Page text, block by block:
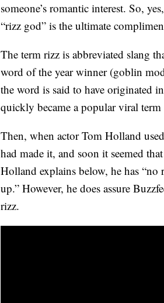
someone’s romantic interest. So,
“rizz god” is the ultimate
The term rizz is abbreviated slang
word of the year winner (goblin
the word is said to have originated
quickly became a popular viral
Then, when actor Tom Holland
had made it, and soon it seemed
Holland explains below, he has “no
up.” However, he does assure
rizz.